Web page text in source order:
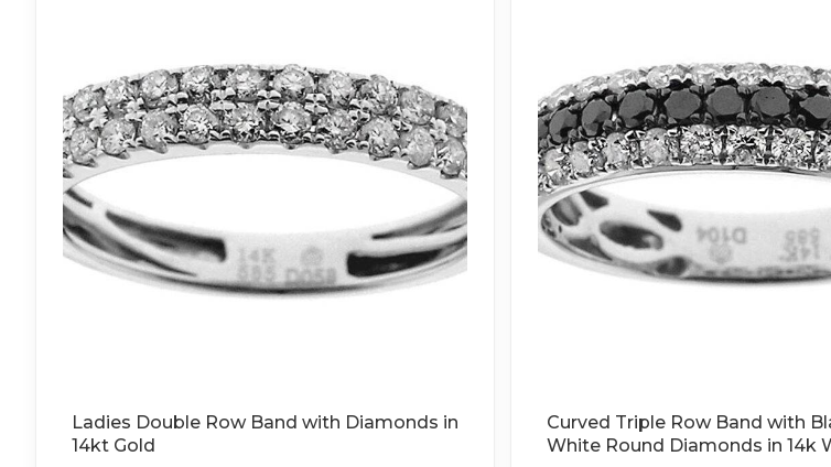
Ladies Double Row Band with Diamonds in
14kt Gold
Curved Triple Row Band with
White Round Diamonds in 14k